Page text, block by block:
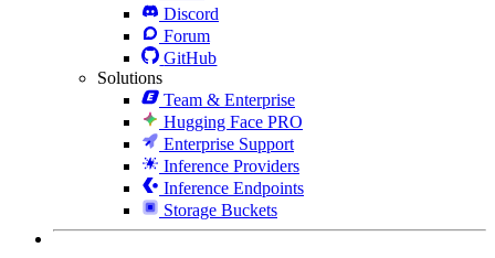
Discord
Forum
GitHub
Solutions
Team & Enterprise
Hugging Face PRO
Enterprise Support
Inference Providers
Inference Endpoints
Storage Buckets